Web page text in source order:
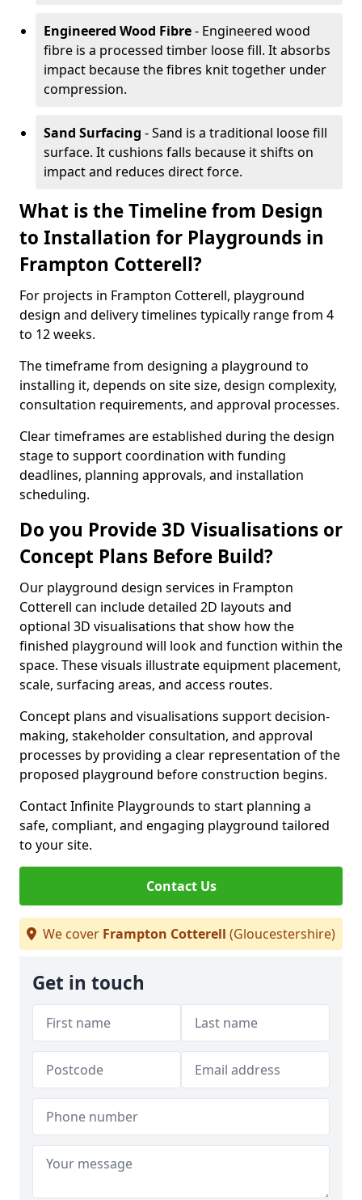
Engineered Wood Fibre- Engineered wood
fibre is a processed timber loose fill. It absorbs
impact because the fibres knit together under
compression.
Sand Surfacing - Sand is a traditional loose fill
surface. It cushions falls because it shifts on
impact and reduces direct force.
What is the Timeline from Design
to Installation for Playgrounds in
Frampton Cotterell?
For projects in Frampton Cotterell, playground
design and delivery timelines typically range from 4
to 12 weeks.
The timeframe from designing a playground to
installing it, depends on site size, design complexity,
consultation requirements, and approval processes.
Clear timeframes are established during the design
stage to support coordination with funding
deadlines, planning approvals, and installation
scheduling.
Do you Provide 3D Visualisations or
Concept Plans Before Build?
Our playground design services in Frampton
Cotterell can include detailed 2D layouts and
optional 3D visualisations that show how the
finished playground will look and function within the
space. These visuals illustrate equipment placement,
scale, surfacing areas, and access routes.
Concept plans and visualisations support decision-
making, stakeholder consultation, and approval
processes by providing a clear representation of the
proposed playground before construction begins.
Contact Infinite Playgrounds to start planning a
safe, compliant, and engaging playground tailored
to your site.
Contact Us
We cover Frampton Cotterell (Gloucestershire)
Get in touch